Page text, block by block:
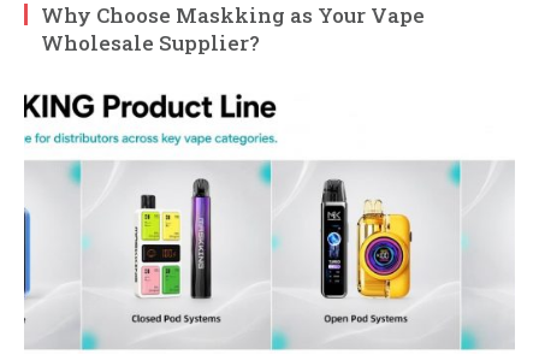
Why Choose Maskking as Your Vape
Wholesale Supplier?